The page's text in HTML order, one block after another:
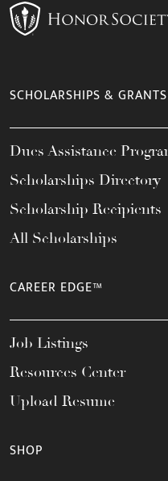
SCHOLARSHIPS & GRANTS
Dues Assistance
Scholarships Directory
Scholarship Recipients
All Scholarships
CAREER EDGE™
Job Listings
Resources Center
Upload Resume
SHOP